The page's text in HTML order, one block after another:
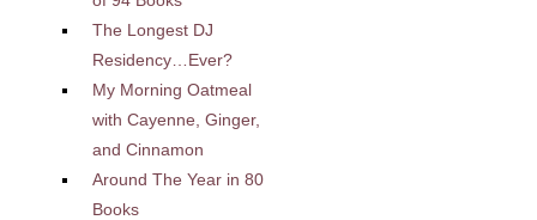
The Longest DJ
Residency…Ever?
My Morning Oatmeal
with Cayenne, Ginger,
and Cinnamon
Around The Year in 80
Books